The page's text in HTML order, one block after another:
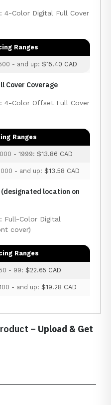
4-Color Digital Full Cover
Ranges
- and up: $15.40 CAD
Cover Coverage
4-Color Offset Full Cover
Ranges
- 1999: $13.86 CAD
- and up: $13.58 CAD
location on
Full-Color Digital
cover)
Ranges
- 99: $22.65 CAD
- and up: $19.28 CAD
– Upload & Get